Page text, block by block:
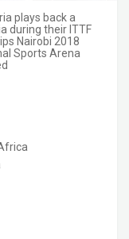
plays back a
during their ITTF
Nairobi 2018
Sports Arena